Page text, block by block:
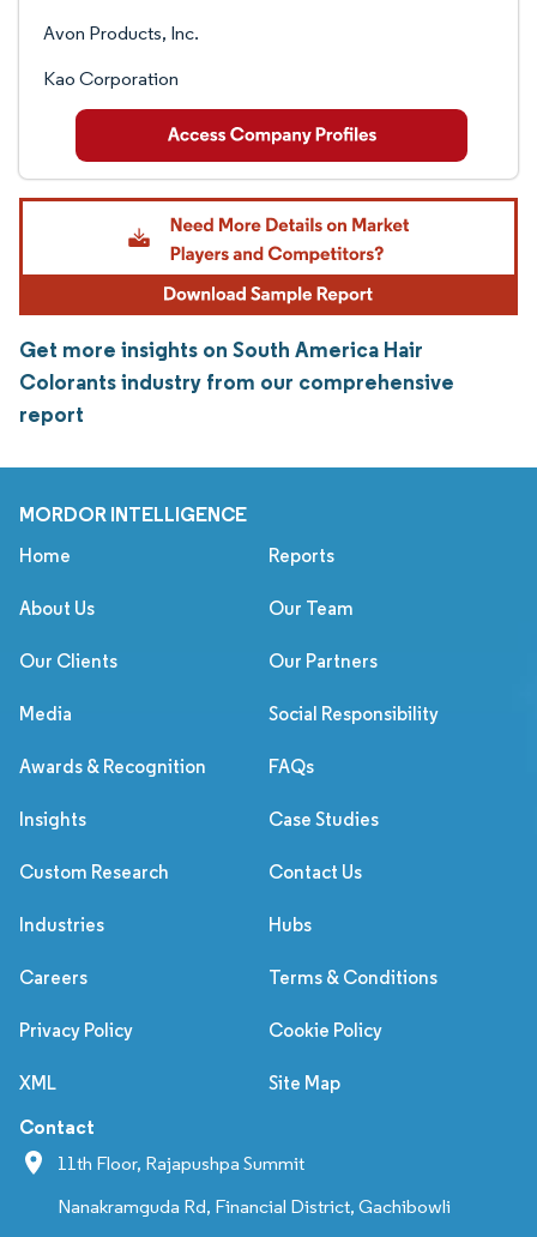
Avon Products, Inc.
Kao Corporation
Get more insights on South America Hair
Colorants industry from our comprehensive
report
MORDOR INTELLIGENCE
Home Reports
About Us Our Team
Our Clients Our Partners
Media Social Responsibility
Awards & Recognition FAQs
Insights Case Studies
Custom Research Contact Us
Industries Hubs
Careers Terms & Conditions
Privacy Policy Cookie Policy
XML Site Map
Contact
11th Floor, Rajapushpa Summit
Nanakramguda Rd, Financial District, Gachibowli